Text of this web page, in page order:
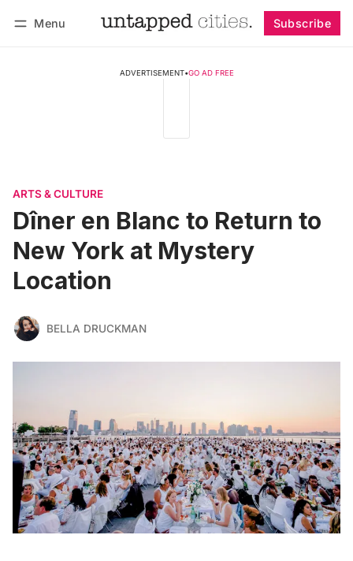
Menu Subscribe
ADVERTISEMENT•GO AD FREE
ARTS & CULTURE
Dîner en Blanc to Return to
New York at Mystery
Location
BELLA DRUCKMAN